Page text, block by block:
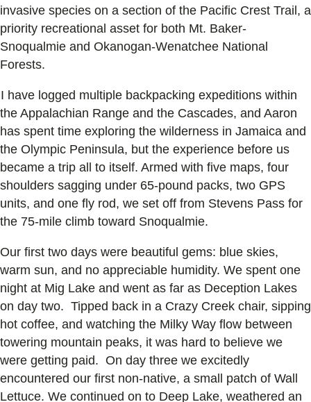
invasive species on a section of the Pacific Crest Trail, a
priority recreational asset for both Mt. Baker-
Snoqualmie and Okanogan-Wenatchee National
Forests.
I have logged multiple backpacking expeditions within
the Appalachian Range and the Cascades, and Aaron
has spent time exploring the wilderness in Jamaica and
the Olympic Peninsula, but the experience before us
became a trip all to itself. Armed with five maps, four
shoulders sagging under 65-pound packs, two GPS
units, and one fly rod, we set off from Stevens Pass for
the 75-mile climb toward Snoqualmie.
Our first two days were beautiful gems: blue skies,
warm sun, and no appreciable humidity. We spent one
night at Mig Lake and went as far as Deception Lakes
on day two. Tipped back in a Crazy Creek chair, sipping
hot coffee, and watching the Milky Way flow between
towering mountain peaks, it was hard to believe we
were getting paid. On day three we excitedly
encountered our first non-native, a small patch of Wall
Lettuce. We continued on to Deep Lake, weathered an